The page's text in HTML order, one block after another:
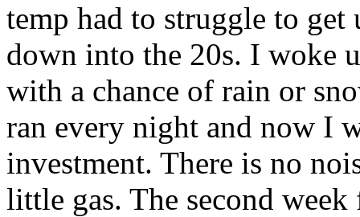
temp had to struggle to
down into the 20s. I woke
with a chance of rain or
ran every night and now I
investment. There is no
little gas. The second